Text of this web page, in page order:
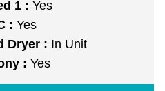
1 : Yes
: Yes
Dryer : In Unit
: Yes